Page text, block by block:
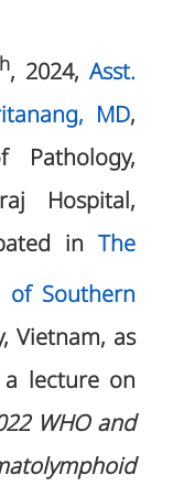
, 2024,Asst.
MD,
Hospital,
inThe
Southern
Vietnam, as
lecture on
WHO and